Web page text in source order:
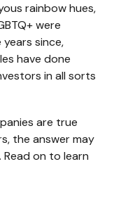
rainbow hues,
were
since,
have done
in all sorts
are true
the answer may
Read on to learn